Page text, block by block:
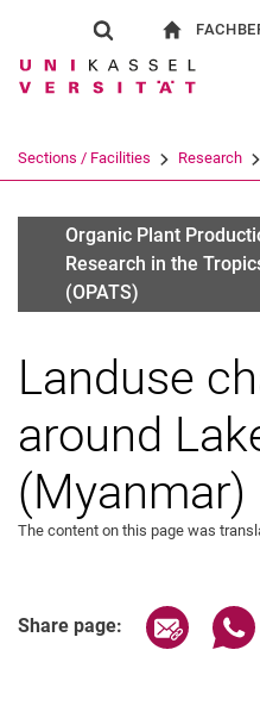
Show search form
Search term
Sections / Facilities Research
Completed projects
Organic Plant
Research in the
(OPATS)
PREPARE
Landuse
around
(Myanmar)
The content on this page was
Share page: Share